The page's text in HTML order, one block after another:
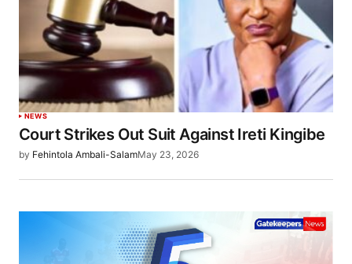
NEWS
Court Strikes Out Suit Against Ireti Kingibe
by Fehintola Ambali-SalamMay 23, 2026